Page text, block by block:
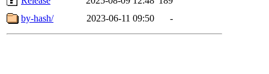
by-hash/
2023-06-11 09:50 -